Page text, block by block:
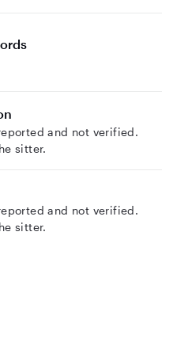
and not verified.
sitter.
and not verified.
sitter.